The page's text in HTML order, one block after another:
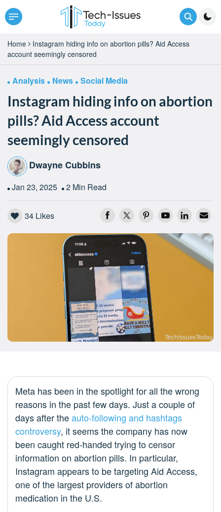
Home
Instagram hiding info on abortion pills? Aid Access
account seemingly censored
Analysis News Social Media
Instagram hiding info on abortion
pills? Aid Access account
seemingly censored
Dwayne Cubbins
Jan 23, 2025 2 Min Read
34 Likes
Meta has been in the spotlight for all the wrong
reasons in the past few days. Just a couple of
days after theauto-following and hashtags
controversy, it seems the company has now
been caught red-handed trying to censor
information on abortion pills. In particular,
Instagram appears to be targeting Aid Access,
one of the largest providers of abortion
medication in the U.S.